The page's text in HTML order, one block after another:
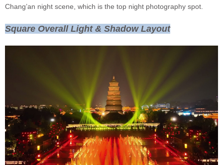
Chang’an night scene, which is the top night photography spot.
Square Overall Light & Shadow Layout